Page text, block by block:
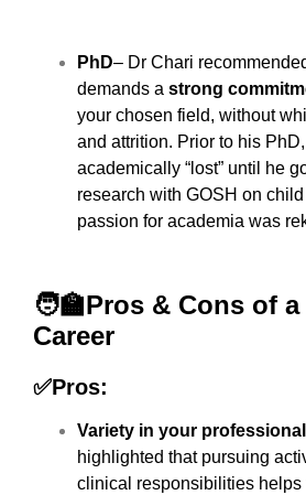
PhD– Dr Chari
demands a strong
your chosen field, without
and attrition. Prior to his
academically “lost” until he
research with GOSH on
passion for academia was
🧑‍🏫Pros & Cons of a
Career
✅Pros:
Variety in your
highlighted that pursuing
clinical responsibilities helps